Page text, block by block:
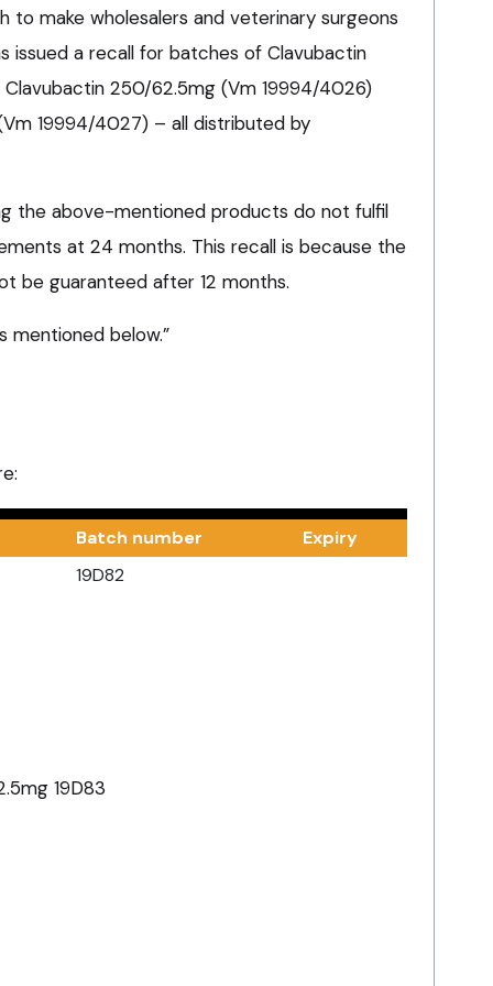
to make wholesalers and veterinary surgeons
issued a recall for batches of Clavubactin
250/62.5mg (Vm 19994/4026)
19994/4027) – all distributed by
the above-mentioned products do not fulfil
at 24 months. This recall is because the
be guaranteed after 12 months.
mentioned below.”
Batch number
Expiry
19D82
19D83